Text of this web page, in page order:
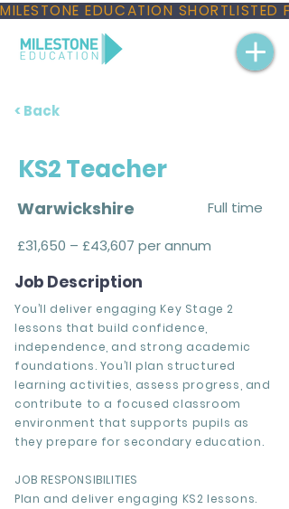
MILESTONE EDUCATION
< Back
KS2 Teacher
Warwickshire
Full time
£31,650 – £43,607 per annum
Job Description
You’ll deliver engaging Key Stage 2
lessons that build confidence,
independence, and strong academic
foundations. You’ll plan structured
learning activities, assess progress, and
contribute to a focused classroom
environment that supports pupils as
they prepare for secondary education.
JOB RESPONSIBILITIES
Plan and deliver engaging KS2 lessons.